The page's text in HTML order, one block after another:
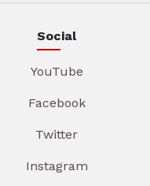
Social
YouTube
Facebook
Twitter
Instagram